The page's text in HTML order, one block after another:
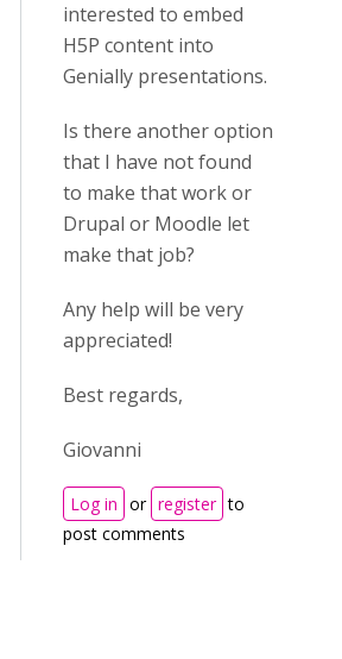
interested to embed
H5P content into
Genially presentations.
Is there another option
that I have not found
to make that work or
Drupal or Moodle let
make that job?
Any help will be very
appreciated!
Best regards,
Giovanni
Log in or register to
post comments